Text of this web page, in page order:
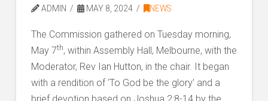
ADMIN MAY 8, 2024 NEWS
The Commission gathered on Tuesday morning,
May 7th, within Assembly Hall, Melbourne, with the
Moderator, Rev Ian Hutton, in the chair. It began
with a rendition of ‘To God be the glory’ and a